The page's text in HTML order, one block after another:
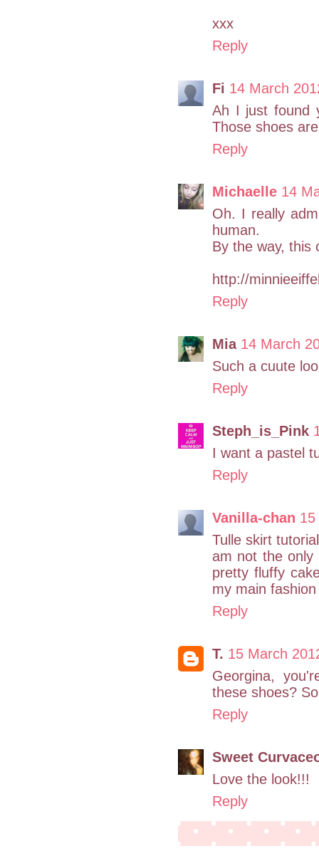
xxx
Reply
Fi 14 March
Ah I just found
Those shoes
Reply
Michaelle 14
Oh. I really
human.
By the way, this
http://
Reply
Mia 14 March
Such a cuute
Reply
Steph_is_Pink
I want a pastel
Reply
Vanilla-chan
Tulle skirt
am not the only
pretty fluffy
my main
Reply
T. 15 March
Georgina,
these shoes?
Reply
Sweet
Love the look!!!
Reply